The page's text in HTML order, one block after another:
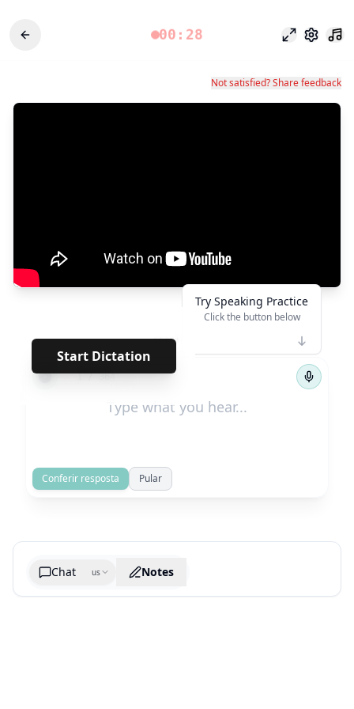
00:28 Modo foco
Not satisfied? Share feedback
Start Dictation
*****
← 1/364 →
Try Speaking Practice
Click the button below
Conferir resposta Pular
Chat us Notes